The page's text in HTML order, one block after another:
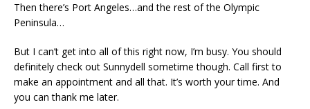
Then there’s Port Angeles…and the rest of the Olympic
Peninsula…
But I can’t get into all of this right now, I’m busy. You should
definitely check out Sunnydell sometime though. Call first to
make an appointment and all that. It’s worth your time. And
you can thank me later.